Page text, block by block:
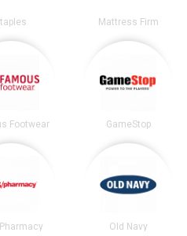
Mattress Firm
Footwear GameStop
Old Navy